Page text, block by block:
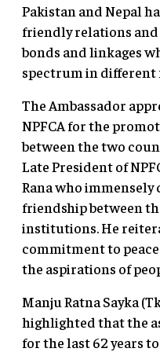
Pakistan and Nepal
friendly relations
bonds and linkages
spectrum in different
The Ambassador
NPFCA for the
between the two
Late President of
Rana who
friendship between
institutions. He
commitment to
the aspirations of
Manju Ratna Sayka
highlighted that the
for the last 62 years